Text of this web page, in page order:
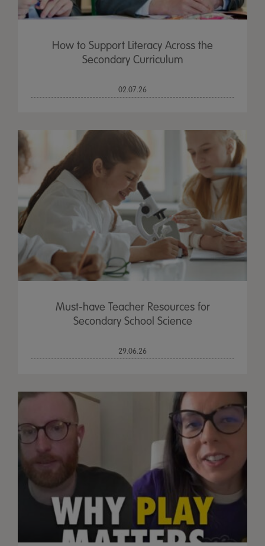
How to Support Literacy Across the
Secondary Curriculum
02.07.26
Must-have Teacher Resources for
Secondary School Science
29.06.26